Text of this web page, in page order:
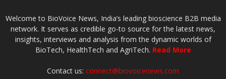
Welcome to BioVoice News, India’s leading bioscience B2B media
network. It serves as credible go-to source for the latest news,
insights, interviews and analysis from the dynamic worlds of
BioTech, HealthTech and AgriTech. Read More
Contact us: connect@biovoicenews.com